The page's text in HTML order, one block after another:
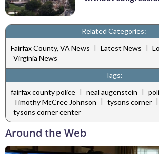
Related Categories:
Fairfax County, VA News | Latest News |
Virginia News
Tags:
fairfax county police | neal augenstein |
Timothy McCree Johnson | tysons corner |
tysons corner center
Around the Web